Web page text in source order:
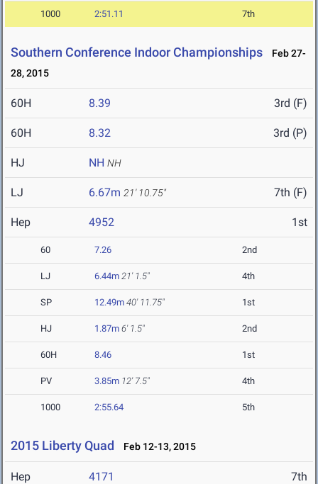
1000 2:51.11 7th
Southern Conference Indoor Championships
Feb 27-
28, 2015
60H 8.39 3rd (F)
60H 8.32 3rd (P)
HJ NH NH
LJ 6.67m 21' 10.75" 7th (F)
Hep 4952 1st
60 7.26 2nd
LJ 6.44m 21' 1.5" 4th
SP 12.49m 40' 11.75" 1st
HJ 1.87m 6' 1.5" 2nd
60H 8.46 1st
PV 3.85m 12' 7.5" 4th
1000 2:55.64 5th
2015 Liberty Quad Feb 12-13, 2015
Hep 4171 7th